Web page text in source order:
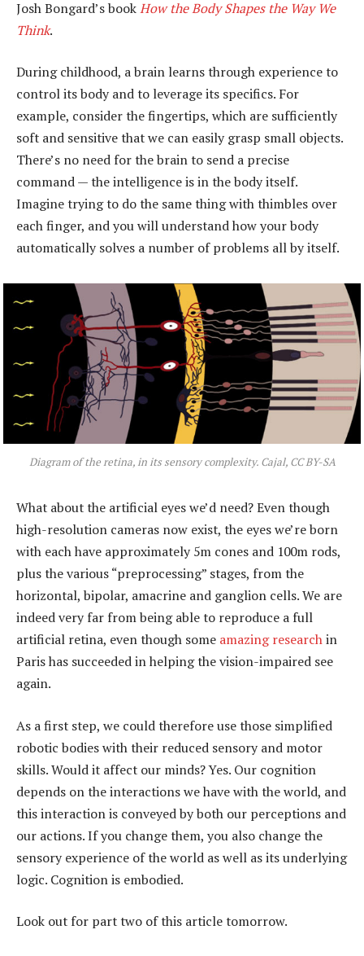
Josh Bongard’s bookHow the Body Shapes the Way We
Think.
During childhood, a brain learns through experience to
control its body and to leverage its specifics. For
example, consider the fingertips, which are sufficiently
soft and sensitive that we can easily grasp small objects.
There’s no need for the brain to send a precise
command — the intelligence is in the body itself.
Imagine trying to do the same thing with thimbles over
each finger, and you will understand how your body
automatically solves a number of problems all by itself.
Diagram of the retina, in its sensory complexity. Cajal, CC BY-SA
What about the artificial eyes we’d need? Even though
high-resolution cameras now exist, the eyes we’re born
with each have approximately 5m cones and 100m rods,
plus the various “preprocessing” stages, from the
horizontal, bipolar, amacrine and ganglion cells. We are
indeed very far from being able to reproduce a full
artificial retina, even though some amazing researchin
Paris has succeeded in helping the vision-impaired see
again.
As a first step, we could therefore use those simplified
robotic bodies with their reduced sensory and motor
skills. Would it affect our minds? Yes. Our cognition
depends on the interactions we have with the world, and
this interaction is conveyed by both our perceptions and
our actions. If you change them, you also change the
sensory experience of the world as well as its underlying
logic. Cognition is embodied.
Look out for part two of this article tomorrow.